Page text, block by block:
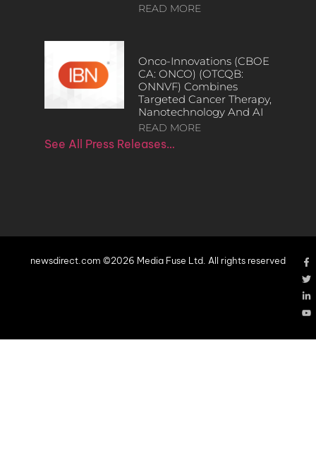
READ MORE
Onco-Innovations (CBOE
CA: ONCO) (OTCQB:
ONNVF) Combines
Targeted Cancer Therapy,
Nanotechnology And AI
READ MORE
See All Press Releases…
newsdirect.com ©2026 Media Fuse Ltd. All rights reserved